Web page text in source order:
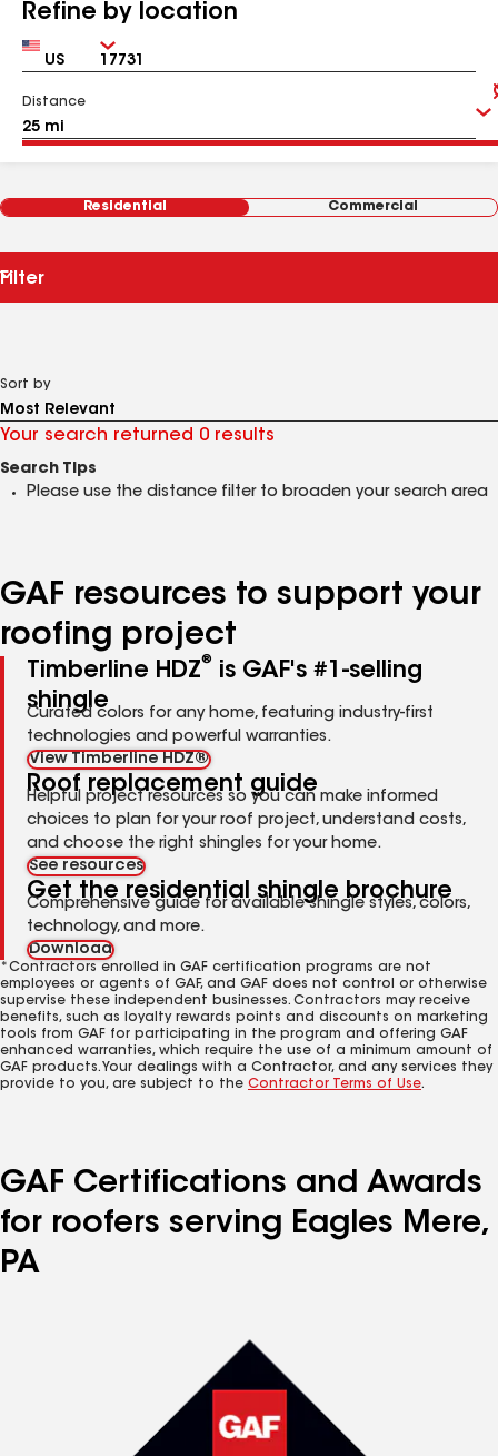
Refine by location
Country Zip
Distance
Residential Commercial
Filter
Sort by
Your search returned 0 results
Search Tips
Please use the distance filter to broaden your search area
GAF resources to support your
roofing project
Timberline HDZ®
is GAF's #1-selling
shingle
Curated colors for any home, featuring industry-first
technologies and powerful warranties.
View Timberline HDZ®
Roof replacement guide
Helpful project resources so you can make informed
choices to plan for your roof project, understand costs,
and choose the right shingles for your home.
See resources
Get the residential shingle brochure
Comprehensive guide for available shingle styles, colors,
technology, and more.
Download
*Contractors enrolled in GAF certification programs are not
employees or agents of GAF, and GAF does not control or otherwise
supervise these independent businesses. Contractors may receive
benefits, such as loyalty rewards points and discounts on marketing
tools from GAF for participating in the program and offering GAF
enhanced warranties, which require the use of a minimum amount of
GAF products. Your dealings with a Contractor, and any services they
provide to you, are subject to the Contractor Terms of Use.
GAF Certifications and Awards
for roofers serving Eagles Mere,
PA